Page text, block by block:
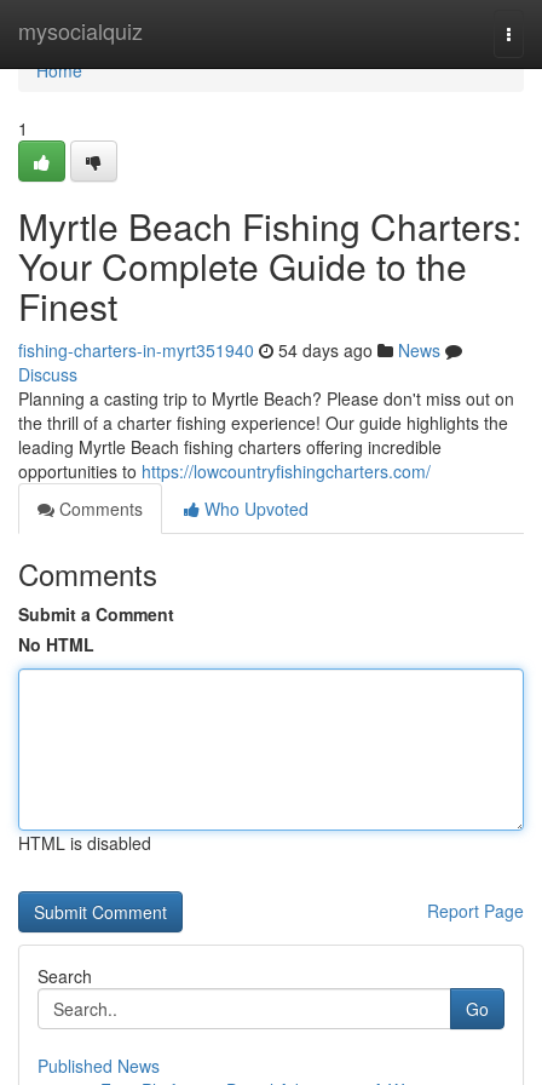
mysocialquiz
Home
Home
1
Myrtle Beach Fishing Charters:
Your Complete Guide to the
Finest
fishing-charters-in-myrt351940 54 days ago
News
Discuss
Planning a casting trip to Myrtle Beach? Please don't miss out on
the thrill of a charter fishing experience! Our guide highlights the
leading Myrtle Beach fishing charters offering incredible
opportunities to https://lowcountryfishingcharters.com/
Comments
Who Upvoted
Comments
Submit a Comment
No HTML
HTML is disabled
Report Page
Search
Go
Published News